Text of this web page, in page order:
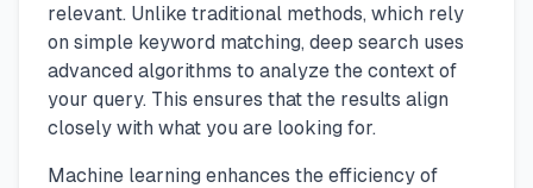
relevant. Unlike traditional methods, which rely
on simple keyword matching, deep search uses
advanced algorithms to analyze the context of
your query. This ensures that the results align
closely with what you are looking for.
Machine learning enhances the efficiency of